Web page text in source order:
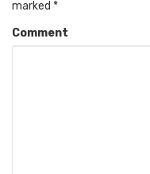
marked *
Comment